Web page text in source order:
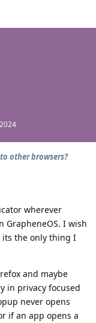
other browsers?
wherever
GrapheneOS. I wish
its the only thing I
and maybe
in privacy focused
never opens
if an app opens a